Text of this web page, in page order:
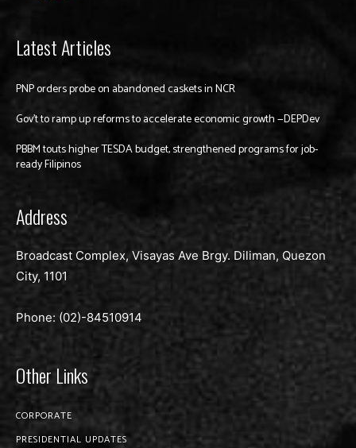
Latest Articles
PNP orders probe on abandoned caskets in NCR
Gov’t to ramp up reforms to accelerate economic growth —DEPDev
PBBM touts higher TESDA budget, strengthened programs for job-
ready Filipinos
Address
Broadcast Complex, Visayas Ave Brgy. Diliman, Quezon
City, 1101
Phone: (02)-84510914
Other Links
CORPORATE
PRESIDENTIAL UPDATES